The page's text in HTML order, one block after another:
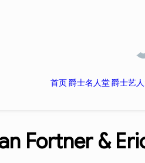
首页爵士名人堂爵士艺
Fortner &